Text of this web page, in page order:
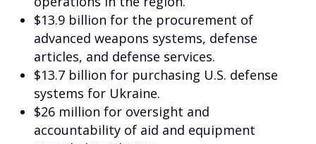
$13.9 billion for the procurement of
advanced weapons systems, defense
articles, and defense services.
$13.7 billion for purchasing U.S. defense
systems for Ukraine.
$26 million for oversight and
accountability of aid and equipment